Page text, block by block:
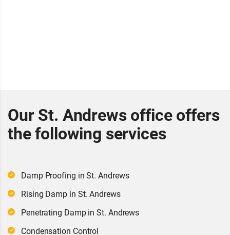
Our St. Andrews office offers
the following services
Damp Proofing in St. Andrews
Rising Damp in St. Andrews
Penetrating Damp in St. Andrews
Condensation Control